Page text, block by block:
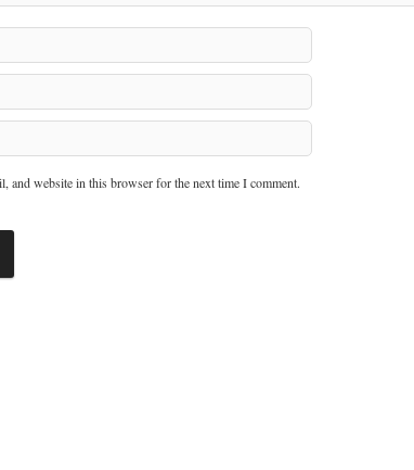
and website in this browser for the next time I comment.